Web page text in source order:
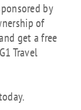
by
of
get a free
Travel